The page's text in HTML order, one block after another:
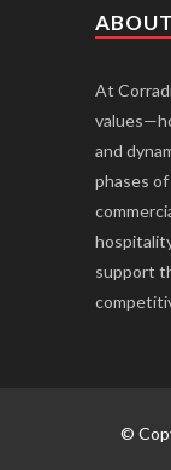
At
and
phases
support
©